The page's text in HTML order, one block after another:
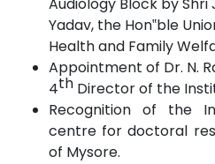
Audiology Block by
Yadav, the Hon‟ble
Health and Family
Appointment of Dr. N.
4th Director of the
Recognition of the
centre for doctoral
of Mysore.